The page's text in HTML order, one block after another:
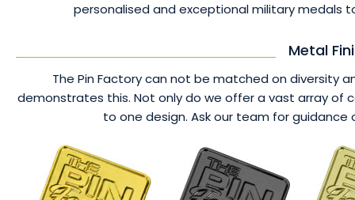
personalised and exceptional military medals
Metal
The Pin Factory can not be matched on diversity
demonstrates this. Not only do we offer a vast array
to one design. Ask our team for